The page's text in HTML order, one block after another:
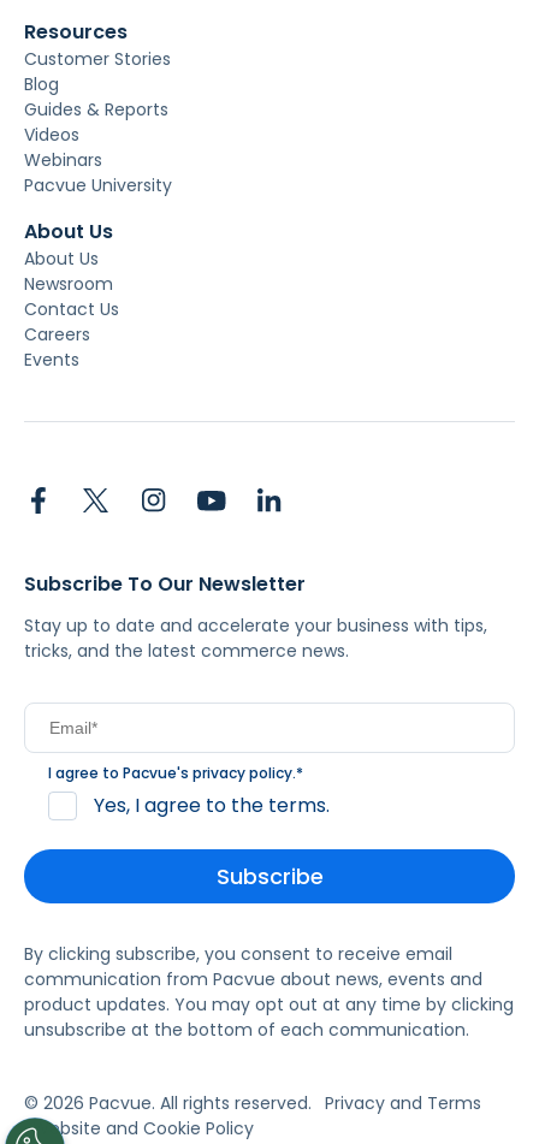
Resources
Customer Stories
Blog
Guides & Reports
Videos
Webinars
Pacvue University
About Us
About Us
Newsroom
Contact Us
Careers
Events
Subscribe To Our Newsletter
Stay up to date and accelerate your business with tips,
tricks, and the latest commerce news.
I agree to Pacvue's privacy policy.*
Yes, I agree to the terms.
By clicking subscribe, you consent to receive email
communication from Pacvue about news, events and
product updates. You may opt out at any time by clicking
unsubscribe at the bottom of each communication.
© 2026 Pacvue. All rights reserved. Privacy and Terms
Website and Cookie Policy